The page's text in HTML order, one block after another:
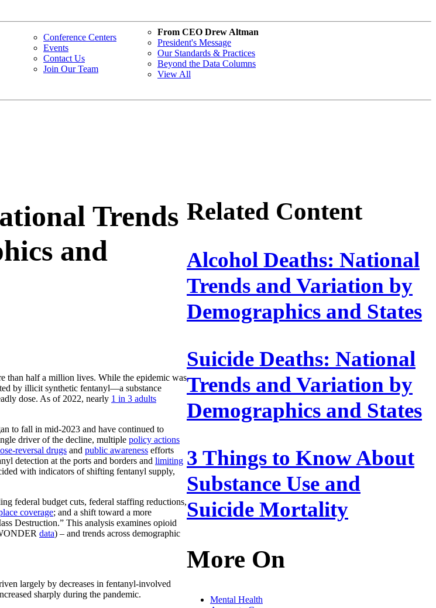
Conference Centers
Events
Contact Us
Join Our Team
From CEO Drew Altman
President's Message
Our Standards & Practices
Beyond the Data Columns
View All
Trends
and
than half a million lives. While the epidemic was
by illicit synthetic fentanyl—a substance
dose. As of 2022, nearly 1 in 3 adults
to fall in mid-2023 and have continued to
driver of the decline, multiple policy actions
reversal drugs and public awareness efforts
detection at the ports and borders and limiting
with indicators of shifting fentanyl supply,
federal budget cuts, federal staffing reductions,
coverage; and a shift toward a more
Destruction.” This analysis examines opioid
data) – and trends across demographic
largely by decreases in fentanyl-involved
sharply during the pandemic.
Related Content
Alcohol Deaths: National
Trends and Variation by
Demographics and States
Suicide Deaths: National
Trends and Variation by
Demographics and States
3 Things to Know About
Substance Use and
Suicide Mortality
More On
Mental Health